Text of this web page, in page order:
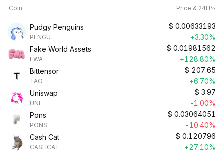
Coin Price & 24H%
Pudgy Penguins
PENGU
$ 0.00633193
+3.30%
Fake World Assets
FWA
$ 0.01981562
+128.80%
Bittensor
TAO
$ 207.65
+6.70%
Uniswap
UNI
$ 3.97
-1.00%
Pons
PONS
$ 0.03064051
-10.40%
Cash Cat
CASHCAT
$ 0.120796
+27.10%